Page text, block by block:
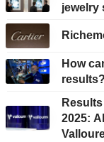
jewelry
How
results?
2025: